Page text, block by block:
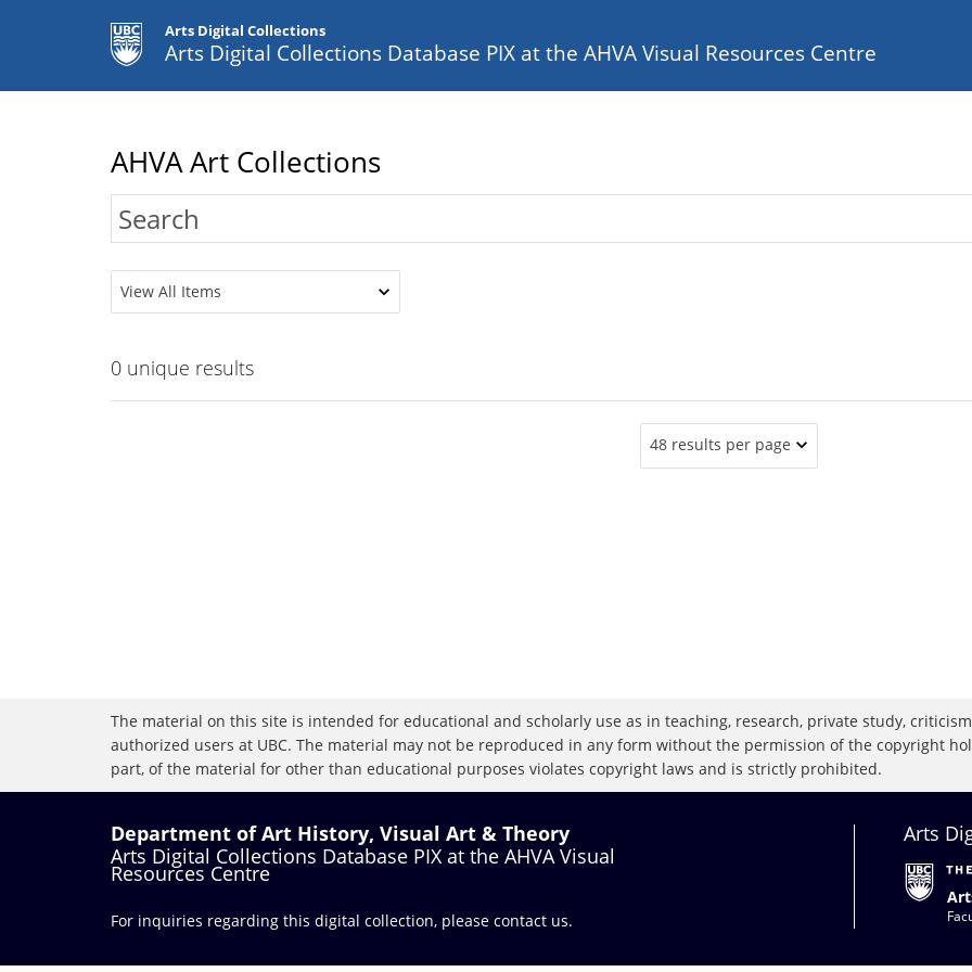
Arts Digital Collections
Arts Digital Collections Database PIX at the AHVA Visual Resources Centre
AHVA Art Collections
View All Items
0 unique results
48 results per page
The material on this site is intended for educational and scholarly use as in teaching, research, private study,
authorized users at UBC. The material may not be reproduced in any form without the permission of the copyright
part, of the material for other than educational purposes violates copyright laws and is strictly prohibited.
Department of Art History, Visual Art & Theory
Arts Digital Collections Database PIX at the AHVA Visual
Resources Centre
For inquiries regarding this digital collection, please contact us.
Arts